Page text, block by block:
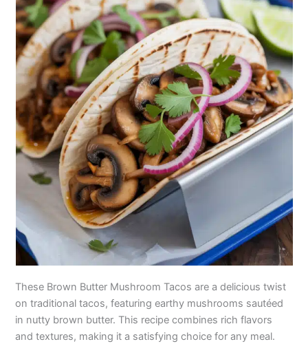
These Brown Butter Mushroom Tacos are a delicious twist
on traditional tacos, featuring earthy mushrooms sautéed
in nutty brown butter. This recipe combines rich flavors
and textures, making it a satisfying choice for any meal.